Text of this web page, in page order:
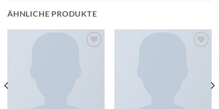
ÄHNLICHE PRODUKTE